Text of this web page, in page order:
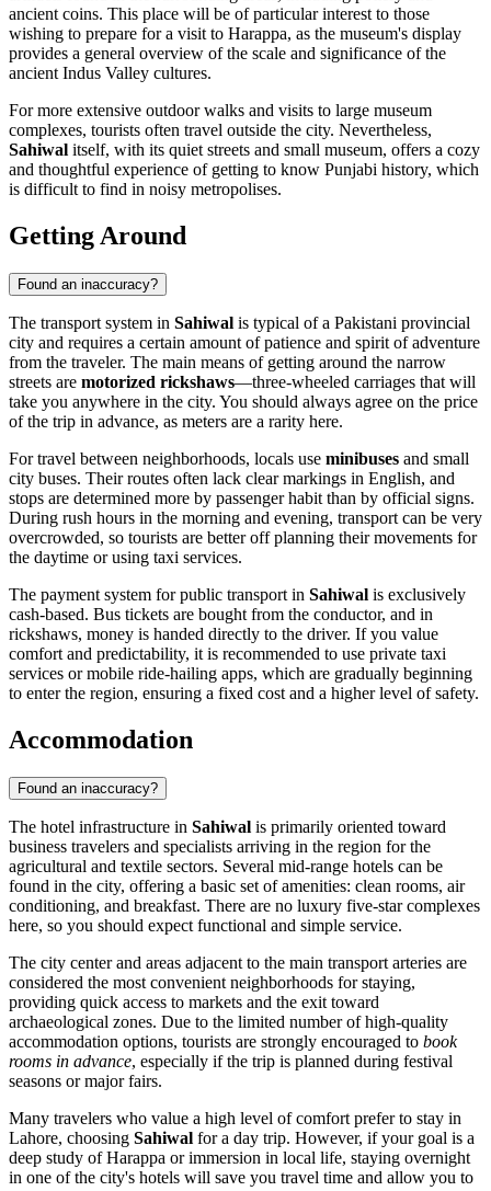
ancient coins. This place will be of particular interest to those
wishing to prepare for a visit to Harappa, as the museum's display
provides a general overview of the scale and significance of the
ancient Indus Valley cultures.
For more extensive outdoor walks and visits to large museum
complexes, tourists often travel outside the city. Nevertheless,
Sahiwal itself, with its quiet streets and small museum, offers a cozy
and thoughtful experience of getting to know Punjabi history, which
is difficult to find in noisy metropolises.
Getting Around
Found an inaccuracy?
The transport system in Sahiwal is typical of a Pakistani provincial
city and requires a certain amount of patience and spirit of adventure
from the traveler. The main means of getting around the narrow
streets are motorized rickshaws—three-wheeled carriages that will
take you anywhere in the city. You should always agree on the price
of the trip in advance, as meters are a rarity here.
For travel between neighborhoods, locals use minibuses and small
city buses. Their routes often lack clear markings in English, and
stops are determined more by passenger habit than by official signs.
During rush hours in the morning and evening, transport can be very
overcrowded, so tourists are better off planning their movements for
the daytime or using taxi services.
The payment system for public transport in Sahiwal is exclusively
cash-based. Bus tickets are bought from the conductor, and in
rickshaws, money is handed directly to the driver. If you value
comfort and predictability, it is recommended to use private taxi
services or mobile ride-hailing apps, which are gradually beginning
to enter the region, ensuring a fixed cost and a higher level of safety.
Accommodation
Found an inaccuracy?
The hotel infrastructure in Sahiwal is primarily oriented toward
business travelers and specialists arriving in the region for the
agricultural and textile sectors. Several mid-range hotels can be
found in the city, offering a basic set of amenities: clean rooms, air
conditioning, and breakfast. There are no luxury five-star complexes
here, so you should expect functional and simple service.
The city center and areas adjacent to the main transport arteries are
considered the most convenient neighborhoods for staying,
providing quick access to markets and the exit toward
archaeological zones. Due to the limited number of high-quality
accommodation options, tourists are strongly encouraged to book
rooms in advance, especially if the trip is planned during festival
seasons or major fairs.
Many travelers who value a high level of comfort prefer to stay in
Lahore, choosing Sahiwal for a day trip. However, if your goal is a
deep study of Harappa or immersion in local life, staying overnight
in one of the city's hotels will save you travel time and allow you to